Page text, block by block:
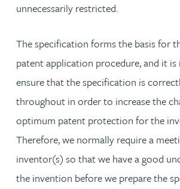
unnecessarily restricted.
The specification forms the basis for
patent application procedure, and it
ensure that the specification is
throughout in order to increase the
optimum patent protection for the
Therefore, we normally require a
inventor(s) so that we have a good
the invention before we prepare the